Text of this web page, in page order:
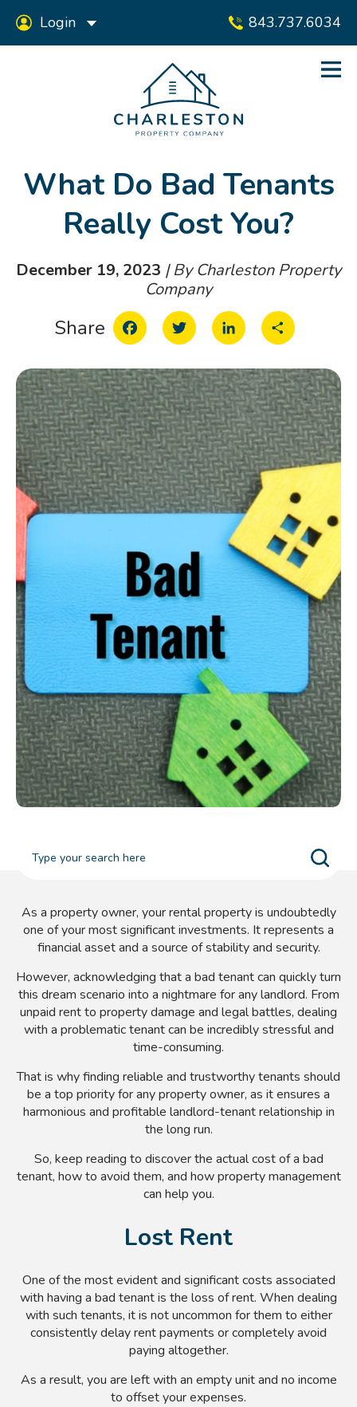
843.737.6034
Login
What Do Bad Tenants
Really Cost You?
December 19, 2023 | By Charleston Property
Company
Share FacebookTwitter LinkedInShare
As a property owner, your rental property is undoubtedly
one of your most significant investments. It represents a
financial asset and a source of stability and security.
However, acknowledging that a bad tenant can quickly turn
this dream scenario into a nightmare for any landlord. From
unpaid rent to property damage and legal battles, dealing
with a problematic tenant can be incredibly stressful and
time-consuming.
That is why finding reliable and trustworthy tenants should
be a top priority for any property owner, as it ensures a
harmonious and profitable landlord-tenant relationship in
the long run.
So, keep reading to discover the actual cost of a bad
tenant, how to avoid them, and how property management
can help you.
Lost Rent
One of the most evident and significant costs associated
with having a bad tenant is the loss of rent. When dealing
with such tenants, it is not uncommon for them to either
consistently delay rent payments or completely avoid
paying altogether.
As a result, you are left with an empty unit and no income
to offset your expenses.